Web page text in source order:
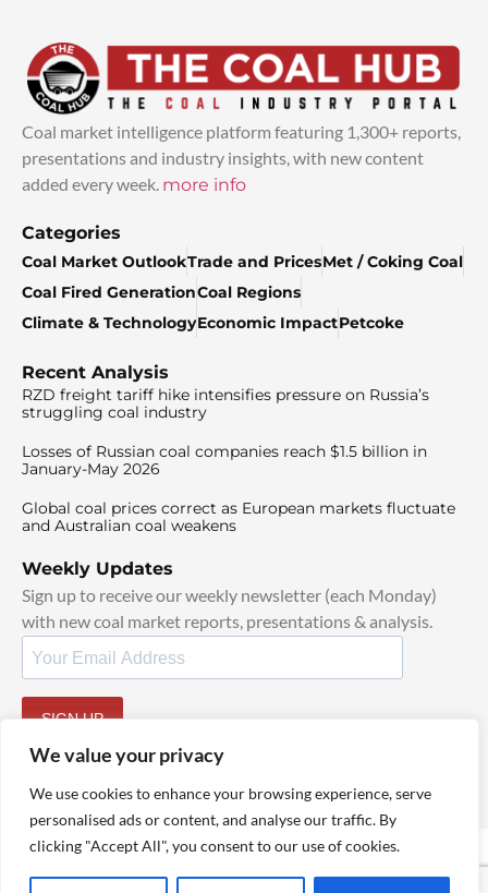
We value your privacy
We use cookies to enhance your browsing experience, serve
personalised ads or content, and analyse our traffic. By
clicking "Accept All", you consent to our use of cookies.
Coal market intelligence platform featuring 1,300+ reports,
presentations and industry insights, with new content
added every week. more info
Categories
Coal Market OutlookTrade and PricesMet / Coking Coal
Coal Fired GenerationCoal Regions
Climate & TechnologyEconomic ImpactPetcoke
Recent Analysis
RZD freight tariff hike intensifies pressure on Russia’s
struggling coal industry
Losses of Russian coal companies reach $1.5 billion in
January-May 2026
Global coal prices correct as European markets fluctuate
and Australian coal weakens
Weekly Updates
Sign up to receive our weekly newsletter (each Monday)
with new coal market reports, presentations & analysis.
SIGN UP
© 2025 TheCoalHub | All Rights Reserved